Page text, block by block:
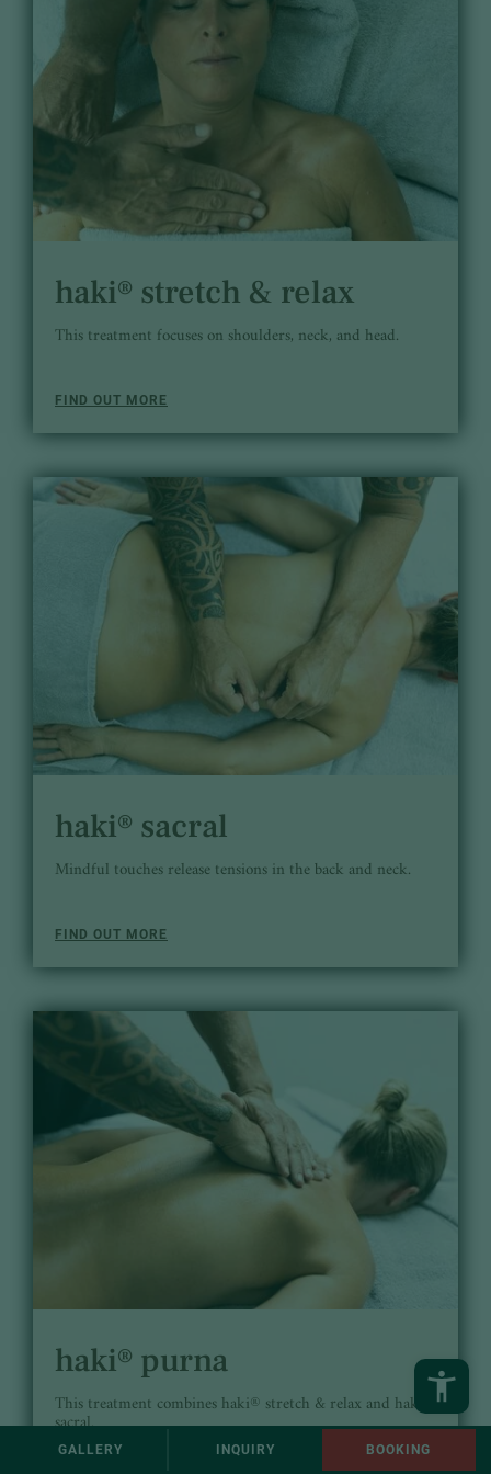
haki® stretch & relax
This treatment focuses on shoulders, neck, and head.
FIND OUT MORE
haki® sacral
Mindful touches release tensions in the back and neck.
FIND OUT MORE
haki® purna
This treatment combines haki® stretch & relax and haki®
sacral.
GALLERY INQUIRY BOOKING